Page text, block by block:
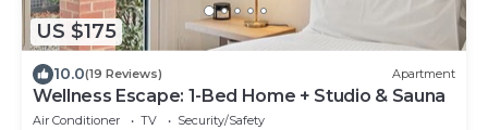
US $175
10.0(19 Reviews) Apartment
Wellness Escape: 1-Bed Home + Studio & Sauna
Air Conditioner TV
Security/Safety